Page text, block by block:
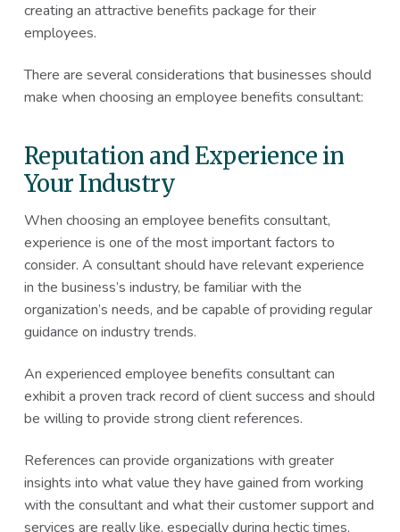
creating an attractive benefits package for their
employees.
There are several considerations that businesses should
make when choosing an employee benefits consultant:
Reputation and Experience in
Your Industry
When choosing an employee benefits consultant,
experience is one of the most important factors to
consider. A consultant should have relevant experience
in the business’s industry, be familiar with the
organization’s needs, and be capable of providing regular
guidance on industry trends.
An experienced employee benefits consultant can
exhibit a proven track record of client success and should
be willing to provide strong client references.
References can provide organizations with greater
insights into what value they have gained from working
with the consultant and what their customer support and
services are really like, especially during hectic times,